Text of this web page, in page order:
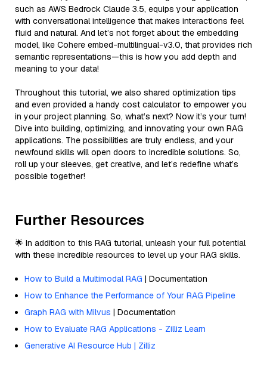
such as AWS Bedrock Claude 3.5, equips your application
with conversational intelligence that makes interactions feel
fluid and natural. And let’s not forget about the embedding
model, like Cohere embed-multilingual-v3.0, that provides rich
semantic representations—this is how you add depth and
meaning to your data!
Throughout this tutorial, we also shared optimization tips
and even provided a handy cost calculator to empower you
in your project planning. So, what’s next? Now it’s your turn!
Dive into building, optimizing, and innovating your own RAG
applications. The possibilities are truly endless, and your
newfound skills will open doors to incredible solutions. So,
roll up your sleeves, get creative, and let’s redefine what’s
possible together!
Further Resources
🌟 In addition to this RAG tutorial, unleash your full potential
with these incredible resources to level up your RAG skills.
How to Build a Multimodal RAG | Documentation
How to Enhance the Performance of Your RAG Pipeline
Graph RAG with Milvus | Documentation
How to Evaluate RAG Applications - Zilliz Learn
Generative AI Resource Hub | Zilliz